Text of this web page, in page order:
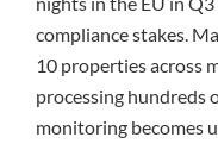
compliance stakes.
10 properties across
processing hundreds
monitoring becomes